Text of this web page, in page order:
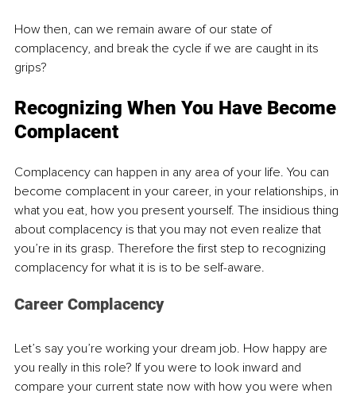
How then, can we remain aware of our state of
complacency, and break the cycle if we are caught in its
grips?
Recognizing When You Have Become
Complacent
Complacency can happen in any area of your life. You can
become complacent in your career, in your relationships, in
what you eat, how you present yourself. The insidious thing
about complacency is that you may not even realize that
you’re in its grasp. Therefore the first step to recognizing
complacency for what it is is to be self-aware.
Career Complacency
Let’s say you’re working your dream job. How happy are
you really in this role? If you were to look inward and
compare your current state now with how you were when